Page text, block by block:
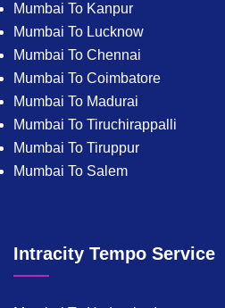
Mumbai To Kanpur
Mumbai To Lucknow
Mumbai To Chennai
Mumbai To Coimbatore
Mumbai To Madurai
Mumbai To Tiruchirappalli
Mumbai To Tiruppur
Mumbai To Salem
Intracity Tempo Service